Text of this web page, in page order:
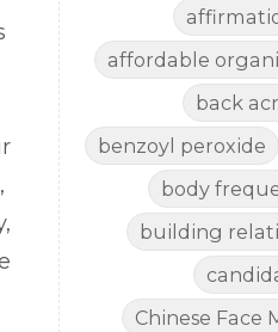
affordable
back
benzoyl peroxide
body
building
Chinese Face